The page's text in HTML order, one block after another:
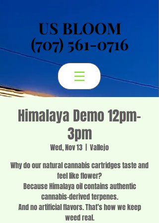
US BLOOM
(707) 561-0716
US BLOOM
(707) 561-0716
Himalaya Demo 12pm-
3pm
Wed, Nov 13
Vallejo
Why do our natural cannabis cartridges taste and
feel like flower?
Because Himalaya oil contains authentic
cannabis-derived terpenes.
And no artificial flavors. That’s how we keep
weed real.